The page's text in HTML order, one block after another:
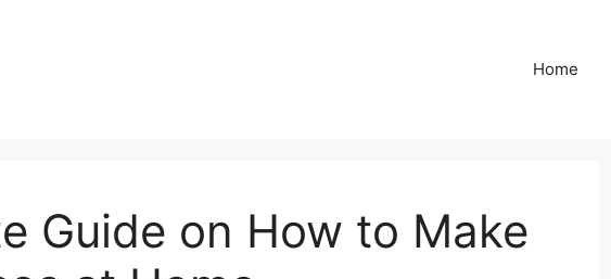
Home
Guide on How to Make